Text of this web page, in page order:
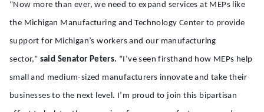
“Now more than ever, we need to expand services at MEPs like
the Michigan Manufacturing and Technology Center to provide
support for Michigan’s workers and our manufacturing
sector,” said Senator Peters. “I’ve seen firsthand how MEPs help
small and medium-sized manufacturers innovate and take their
businesses to the next level. I’m proud to join this bipartisan